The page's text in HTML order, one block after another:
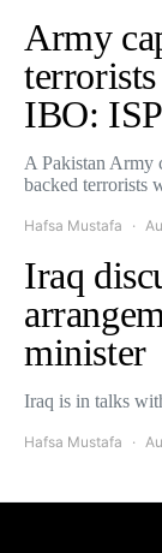
Army
IBO:
A Pakistan Army
backed terrorists
Hafsa Mustafa
Iraq
minister
Iraq is in talks
Hafsa Mustafa